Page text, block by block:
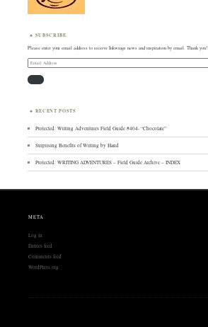
SUBSCRIBE
Please enter your email address to receive Inkwings news and inspiration by email. Thank you!
Email
Address
RECENT POSTS
Protected: Writing Adventures Field Guide #404- “Chocolate”
Surprising Benefits of Writing by Hand
Protected: WRITING ADVENTURES – Field Guide Archive – INDEX
META
Log in
Entries feed
Comments feed
WordPress.org